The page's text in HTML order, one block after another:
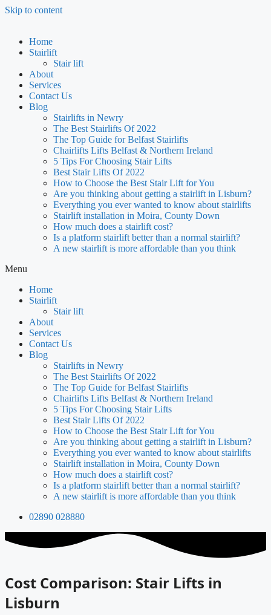
Skip to content
Home
Stairlift
Stair lift
About
Services
Contact Us
Blog
Stairlifts in Newry
The Best Stairlifts Of 2022
The Top Guide for Belfast Stairlifts
Chairlifts Lifts Belfast & Northern Ireland
5 Tips For Choosing Stair Lifts
Best Stair Lifts Of 2022
How to Choose the Best Stair Lift for You
Are you thinking about getting a stairlift in Lisburn?
Everything you ever wanted to know about stairlifts
Stairlift installation in Moira, County Down
How much does a stairlift cost?
Is a platform stairlift better than a normal stairlift?
A new stairlift is more affordable than you think
Menu
Home
Stairlift
Stair lift
About
Services
Contact Us
Blog
Stairlifts in Newry
The Best Stairlifts Of 2022
The Top Guide for Belfast Stairlifts
Chairlifts Lifts Belfast & Northern Ireland
5 Tips For Choosing Stair Lifts
Best Stair Lifts Of 2022
How to Choose the Best Stair Lift for You
Are you thinking about getting a stairlift in Lisburn?
Everything you ever wanted to know about stairlifts
Stairlift installation in Moira, County Down
How much does a stairlift cost?
Is a platform stairlift better than a normal stairlift?
A new stairlift is more affordable than you think
02890 028880
Cost Comparison: Stair Lifts in
Lisburn